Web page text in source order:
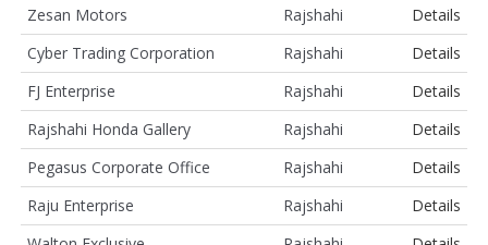
Zesan Motors Rajshahi
Details
Cyber Trading Corporation
Rajshahi
Details
FJ Enterprise
Rajshahi
Details
Rajshahi Honda Gallery
Rajshahi
Details
Pegasus Corporate Office
Rajshahi
Details
Raju Enterprise
Rajshahi
Details